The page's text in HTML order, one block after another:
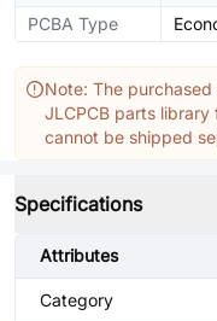
PCBA Type
Note: The
JLCPCB parts library
cannot be shipped
Specifications
Attributes
Category